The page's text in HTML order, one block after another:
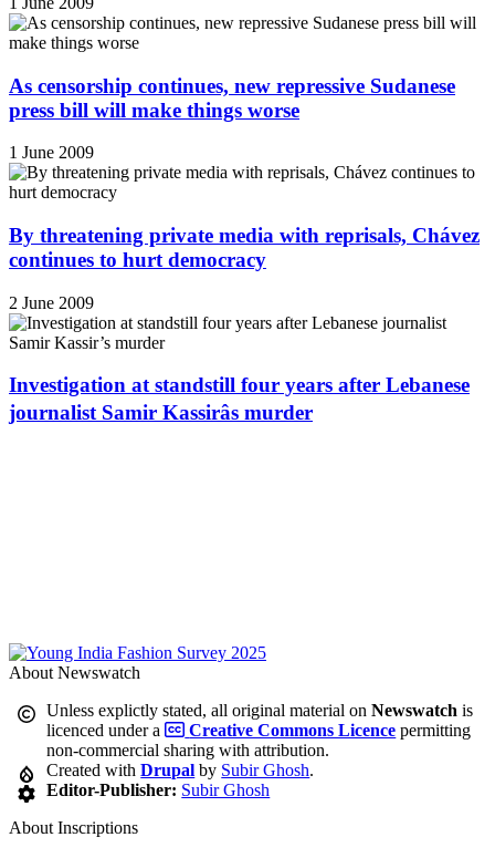
As censorship continues, new repressive Sudanese
press bill will make things worse
1 June 2009
By threatening private media with reprisals, Chávez
continues to hurt democracy
2 June 2009
Investigation at standstill four years after Lebanese
journalist Samir Kassirâs murder
About Newswatch
Unless explictly stated, all original material onNewswatch is
licenced under a
Creative Commons Licence permitting
non-commercial sharing with attribution.
Created withDrupal by Subir Ghosh.
Editor-Publisher: Subir Ghosh
About Inscriptions